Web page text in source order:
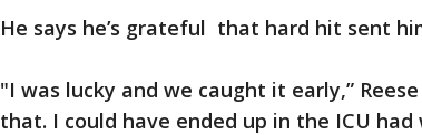
He says he’s grateful that hard hit sent
"I was lucky and we caught it early,”
that. I could have ended up in the ICU